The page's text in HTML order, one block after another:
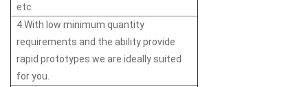
etc.
4.With low minimum quantity
requirements and the ability provide
rapid prototypes we are ideally suited
for you.